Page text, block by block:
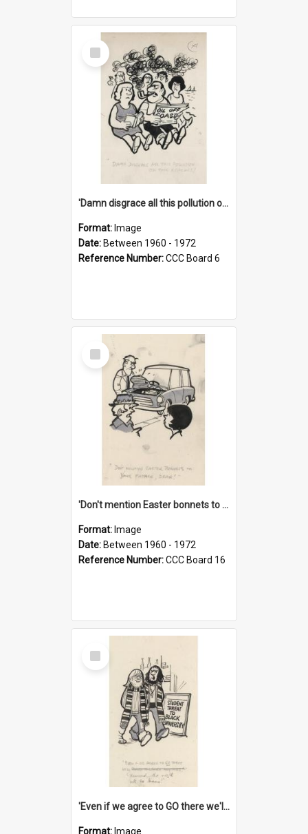
Select
Item
'Damn disgrace all this pollution on the beaches!'
Format: Image
Date: Between 1960 - 1972
Reference Number:CCC Board 6
Select
Item
'Don't mention Easter bonnets to your Father, dear!'
Format: Image
Date: Between 1960 - 1972
Reference Number:CCC Board 16
Select
Item
'Even if we agree to GO there we'll demand the right not to learn!'
Format: Image